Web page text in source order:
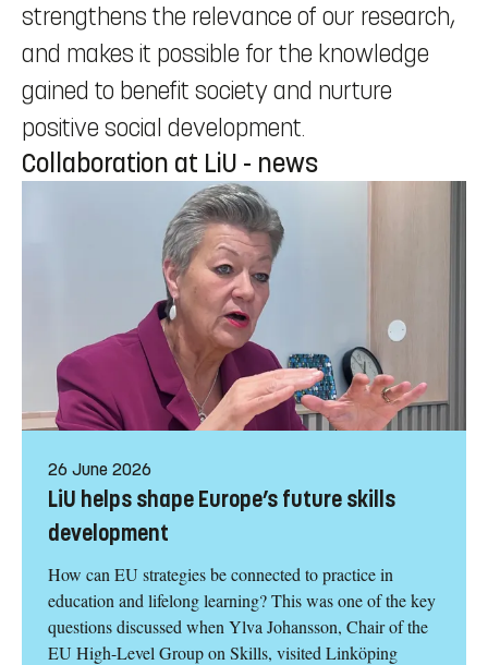
strengthens the relevance of our research,
and makes it possible for the knowledge
gained to benefit society and nurture
positive social development.
Collaboration at LiU - news
26 June 2026
LiU helps shape Europe’s future skills
development
How can EU strategies be connected to practice in
education and lifelong learning? This was one of the key
questions discussed when Ylva Johansson, Chair of the
EU High-Level Group on Skills, visited Linköping